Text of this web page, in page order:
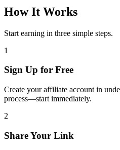
How It Works
Start earning in three simple steps.
1
Sign Up for Free
Create your affiliate account in
process—start immediately.
2
Share Your Link